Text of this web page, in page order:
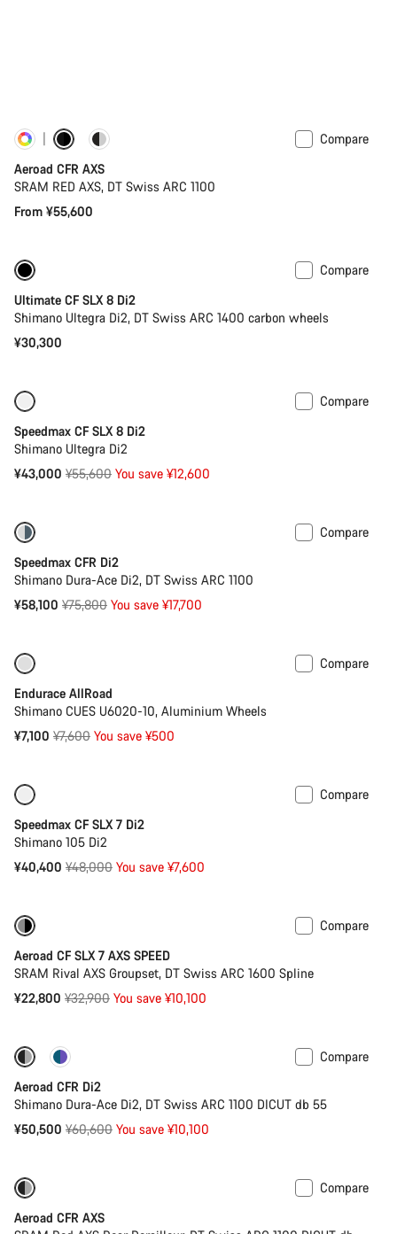
Customise
Compare
Aeroad CFR AXS
SRAM RED AXS, DT Swiss ARC 1100
From ¥55,600
Compare
Ultimate CF SLX 8 Di2
Shimano Ultegra Di2, DT Swiss ARC 1400 carbon wheels
¥30,300
Compare
Speedmax CF SLX 8 Di2
Shimano Ultegra Di2
¥43,000 Original
¥55,600 You save ¥12,600
Compare
Speedmax CFR Di2
Shimano Dura-Ace Di2, DT Swiss ARC 1100
¥58,100 Original
¥75,800 You save ¥17,700
Compare
Endurace AllRoad
Shimano CUES U6020-10, Aluminium Wheels
¥7,100 Original
¥7,600 You save ¥500
Compare
Speedmax CF SLX 7 Di2
Shimano 105 Di2
¥40,400 Original
¥48,000 You save ¥7,600
Compare
Aeroad CF SLX 7 AXS SPEED
SRAM Rival AXS Groupset, DT Swiss ARC 1600 Spline
¥22,800 Original
¥32,900 You save ¥10,100
-17%
Compare
Aeroad CFR Di2
Shimano Dura-Ace Di2, DT Swiss ARC 1100 DICUT db 55
¥50,500 Original
¥60,600 You save ¥10,100
Compare
Aeroad CFR AXS